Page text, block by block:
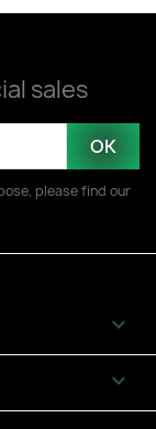
sales
please find our

